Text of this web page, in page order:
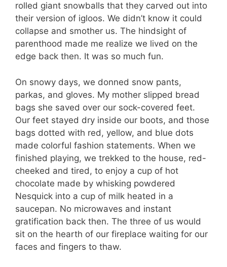
rolled giant snowballs that they carved out into
their version of igloos. We didn’t know it could
collapse and smother us. The hindsight of
parenthood made me realize we lived on the
edge back then. It was so much fun.
On snowy days, we donned snow pants,
parkas, and gloves. My mother slipped bread
bags she saved over our sock-covered feet.
Our feet stayed dry inside our boots, and those
bags dotted with red, yellow, and blue dots
made colorful fashion statements. When we
finished playing, we trekked to the house, red-
cheeked and tired, to enjoy a cup of hot
chocolate made by whisking powdered
Nesquick into a cup of milk heated in a
saucepan. No microwaves and instant
gratification back then. The three of us would
sit on the hearth of our fireplace waiting for our
faces and fingers to thaw.